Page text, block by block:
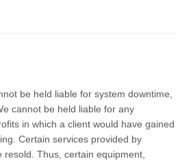
be held liable for system downtime,
cannot be held liable for any
in which a client would have gained
Certain services provided by
Thus, certain equipment,